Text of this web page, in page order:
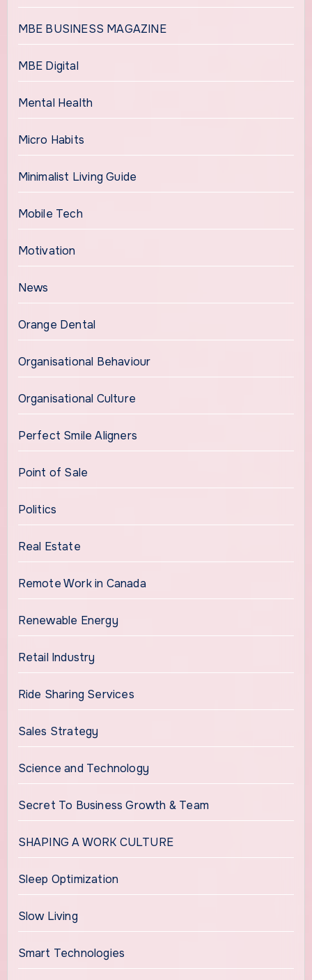
MBE BUSINESS MAGAZINE
MBE Digital
Mental Health
Micro Habits
Minimalist Living Guide
Mobile Tech
Motivation
News
Orange Dental
Organisational Behaviour
Organisational Culture
Perfect Smile Aligners
Point of Sale
Politics
Real Estate
Remote Work in Canada
Renewable Energy
Retail Industry
Ride Sharing Services
Sales Strategy
Science and Technology
Secret To Business Growth & Team
SHAPING A WORK CULTURE
Sleep Optimization
Slow Living
Smart Technologies